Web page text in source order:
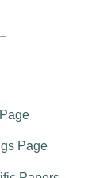
Page